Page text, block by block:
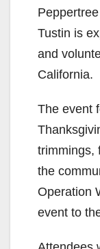
Tustin is
and
California.
The event
trimmings,
the
Operation
event to